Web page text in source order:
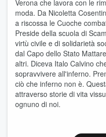
Verona che lavora con le
moda. Da Nicoletta
a riscossa le Cuoche
Preside della scuola di
virtù civile e di solidarietà
dal Capo dello Stato
altri. Diceva Italo Calvino
sopravvivere all'inferno.
ciò che inferno non è.
attraverso storie di vita
ognuno di noi.